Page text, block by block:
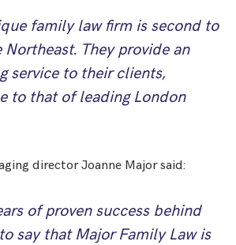
family law firm is second to
Northeast. They provide an
service to their clients,
to that of leading London
director Joanne Major said:
of proven success behind
say that Major Family Law is